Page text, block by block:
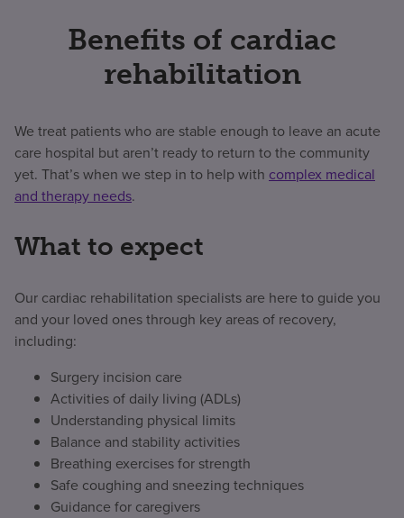
Benefits of cardiac
rehabilitation
We treat patients who are stable enough to leave an acute
care hospital but aren’t ready to return to the community
yet. That’s when we step in to help with complex medical
and therapy needs.
What to expect
Our cardiac rehabilitation specialists are here to guide you
and your loved ones through key areas of recovery,
including:
Surgery incision care
Activities of daily living (ADLs)
Understanding physical limits
Balance and stability activities
Breathing exercises for strength
Safe coughing and sneezing techniques
Guidance for caregivers